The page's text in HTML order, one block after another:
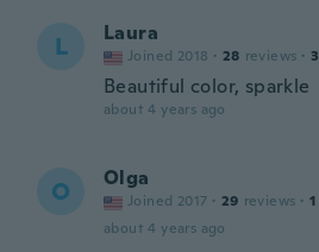
L Laura
Joined 2018 · 28 reviews · 3
Beautiful color, sparkle
about 4 years ago
O Olga
Joined 2017 · 29 reviews · 1
about 4 years ago